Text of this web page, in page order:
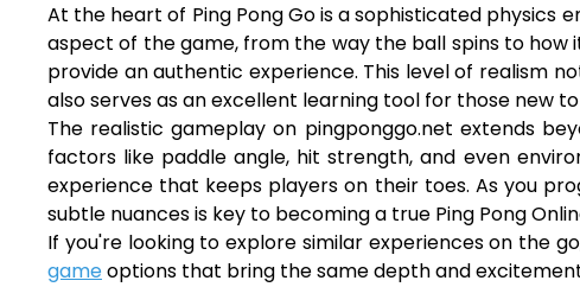
At the heart of Ping Pong Go is a sophisticated physics
aspect of the game, from the way the ball spins to
provide an authentic experience. This level of realism
also serves as an excellent learning tool for those new
The realistic gameplay on pingponggo.net extends
factors like paddle angle, hit strength, and even
experience that keeps players on their toes. As you
subtle nuances is key to becoming a true Ping Pong
If you're looking to explore similar experiences on the
gameoptions that bring the same depth and